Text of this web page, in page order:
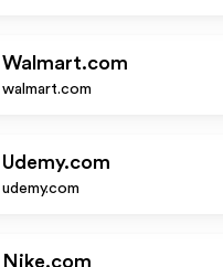
Walmart.com
walmart.com
Udemy.com
udemy.com
Nike.com